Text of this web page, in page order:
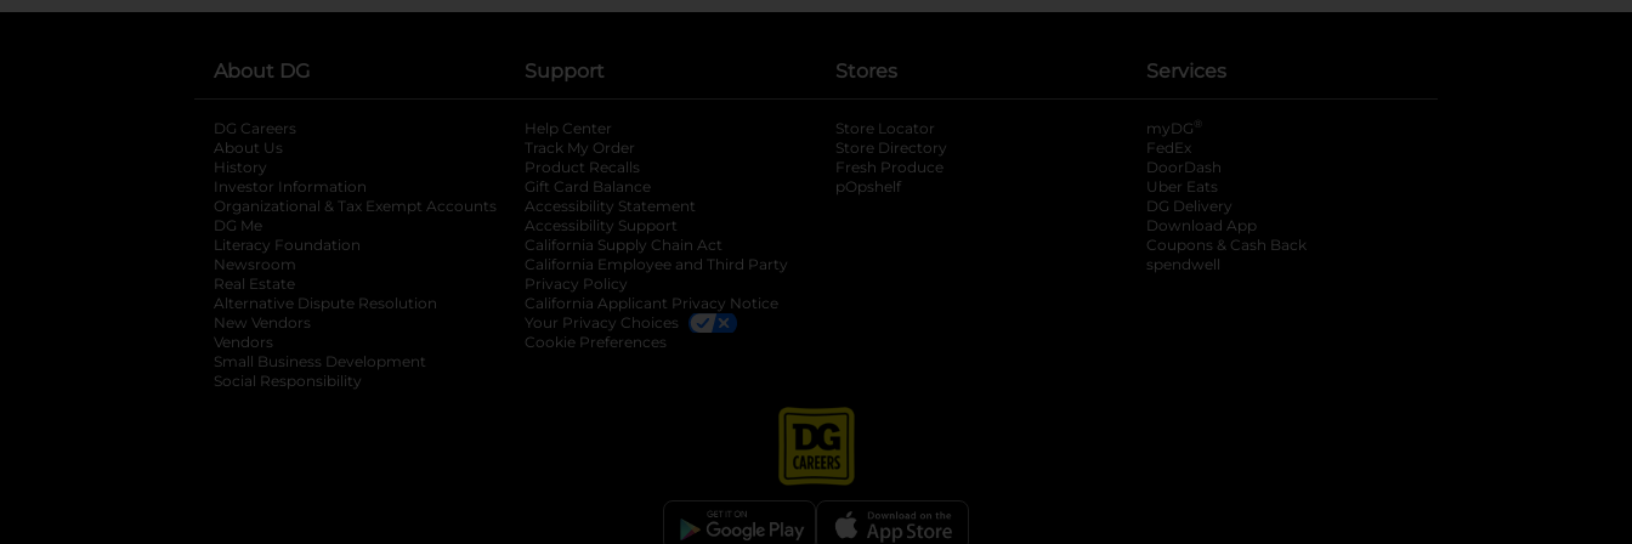
About DG
DG Careers
About Us
History
Investor Information
opens in a new tab
Organizational & Tax Exempt Accounts opens in a new tab
DG Me
Literacy Foundation opens in a new tab
Newsroom
Real Estate
Alternative Dispute Resolution opens in a new tab
New Vendors
Vendors
Small Business Development
Social Responsibility
Support
Help Center
Track My Order
Product Recalls
Gift Card Balance
Accessibility Statement
Accessibility Support
California Supply Chain Act
California Employee and Third Party
Privacy Policy
California Applicant Privacy Notice
Your Privacy Choices
Cookie Preferences
Stores
Store Locator
Store Directory
Fresh Produce
pOpshelf
Services
myDG ®
FedEx
DoorDash
Uber Eats
DG Delivery
Download App
Coupons & Cash Back
spendwell